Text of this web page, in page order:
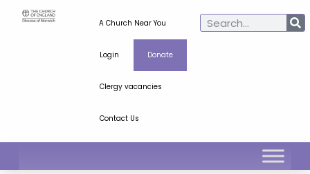
A Church Near You
Login Donate
Clergy vacancies
Contact Us